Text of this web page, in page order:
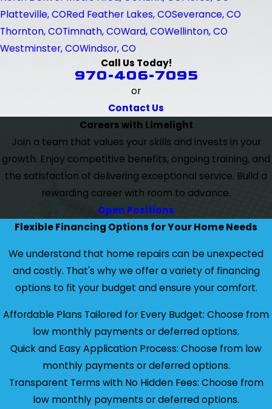
Platteville, CORed Feather Lakes, COSeverance, CO
Thornton, COTimnath, COWard, COWellinton, CO
Westminster, COWindsor, CO
Call Us Today!
970-406-7095
or
Contact Us
Careers with Limelight
Join a team that values your skills and invests in your
growth. Enjoy competitive benefits, ongoing training, and
the satisfaction of delivering exceptional service. Build a
rewarding career with room to advance.
Open Positions
Flexible Financing Options for Your Home Needs
We understand that home repairs can be unexpected
and costly. That's why we offer a variety of financing
options to fit your budget and ensure your comfort.
Affordable Plans Tailored for Every Budget: Choose from
low monthly payments or deferred options.
Quick and Easy Application Process: Choose from low
monthly payments or deferred options.
Transparent Terms with No Hidden Fees: Choose from
low monthly payments or deferred options.